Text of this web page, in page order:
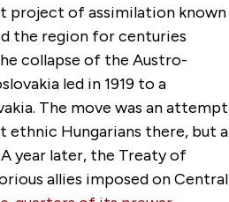
project of assimilation known
the region for centuries
collapse of the Austro-
led in 1919 to a
The move was an attempt
Hungarians there, but a
year later, the Treaty of
allies imposed on Central